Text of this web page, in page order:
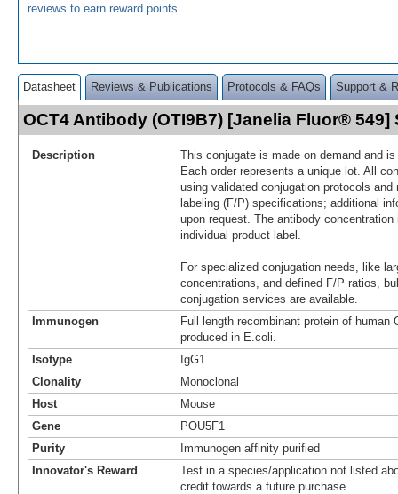
reviews to earn reward points
Datasheet Reviews & Publications Protocols & FAQs Support &
OCT4 Antibody (OTI9B7) [Janelia Fluor® 549]
Description
This conjugate is made on demand and
Each order represents a unique lot. All
using validated conjugation protocols
labeling (F/P) specifications; additional
upon request. The antibody
individual product label.
For specialized conjugation needs, like
concentrations, and defined F/P ratios,
conjugation services are available.
Immunogen
Full length recombinant protein of human
produced in E.coli.
Isotype
IgG1
Clonality
Monoclonal
Host
Mouse
Gene
POU5F1
Purity
Immunogen affinity purified
Innovator's Reward
Test in a species/application not listed
credit towards a future purchase.